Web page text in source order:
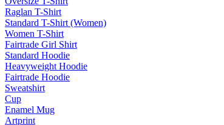
Raglan T-Shirt
Standard T-Shirt (Women)
Women T-Shirt
Fairtrade Girl Shirt
Standard Hoodie
Heavyweight Hoodie
Fairtrade Hoodie
Sweatshirt
Cup
Enamel Mug
Artprint